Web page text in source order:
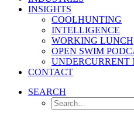
INSIGHTS
COOLHUNTING
INTELLIGENCE
WORKING LUNCH
OPEN SWIM
UNDERCURRENT
CONTACT
SEARCH